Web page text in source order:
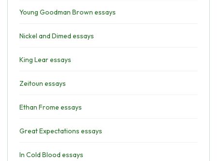
Young Goodman Brown essays
Nickel and Dimed essays
King Lear essays
Zeitoun essays
Ethan Frome essays
Great Expectations essays
In Cold Blood essays